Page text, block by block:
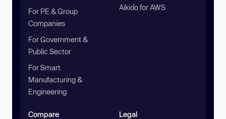
For PE & Group
Companies
For Government &
Public Sector
For Smart
Manufacturing &
Engineering
Aikido for AWS
Compare Legal